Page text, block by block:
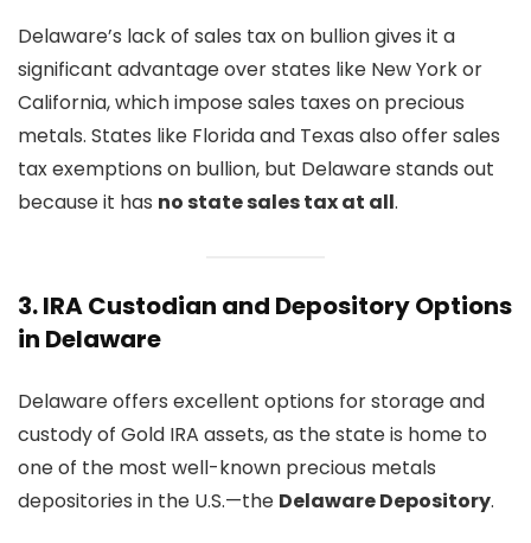
Delaware’s lack of sales tax on bullion gives it a
significant advantage over states like New York or
California, which impose sales taxes on precious
metals. States like Florida and Texas also offer sales
tax exemptions on bullion, but Delaware stands out
because it has no state sales tax at all.
3.IRA Custodian and Depository Options
in Delaware
Delaware offers excellent options for storage and
custody of Gold IRA assets, as the state is home to
one of the most well-known precious metals
depositories in the U.S.—the Delaware Depository.